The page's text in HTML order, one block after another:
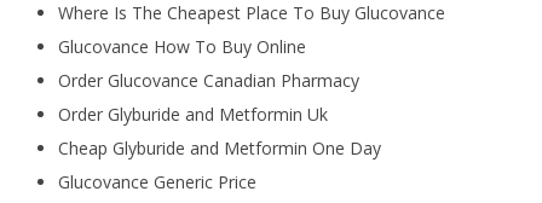
Where Is The Cheapest Place To Buy Glucovance
Glucovance How To Buy Online
Order Glucovance Canadian Pharmacy
Order Glyburide and Metformin Uk
Cheap Glyburide and Metformin One Day
Glucovance Generic Price